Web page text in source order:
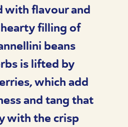
with flavour and
filling of
beans
is lifted by
which add
and tang that
with the crisp